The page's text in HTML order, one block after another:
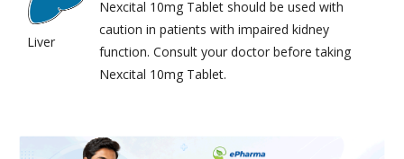
Liver
Nexcital 10mg Tablet should be used with
caution in patients with impaired kidney
function. Consult your doctor before taking
Nexcital 10mg Tablet.